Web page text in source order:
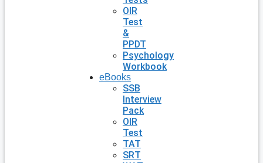
OIR
Test
&
PPDT
Psychology
Workbook
eBooks
SSB
Interview
Pack
OIR
Test
TAT
SRT